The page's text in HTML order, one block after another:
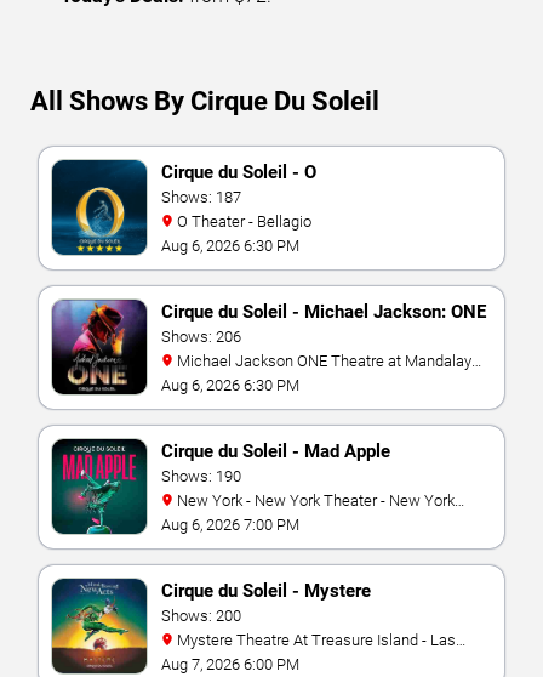
All Shows By Cirque Du Soleil
Cirque du Soleil - O
Shows: 187
O Theater - Bellagio
Aug 6, 2026 6:30 PM
Cirque du Soleil - Michael Jackson: ONE
Shows: 206
Bay Resort
Aug 6, 2026 6:30 PM
Cirque du Soleil - Mad Apple
Shows: 190
Hotel & Casino
Aug 6, 2026 7:00 PM
Cirque du Soleil - Mystere
Shows: 200
Vegas
Aug 7, 2026 6:00 PM